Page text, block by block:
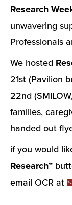
Research
unwavering
Professionals
We hosted
21st (Pavilion
22nd
families,
handed out
if you would
Research”
email OCR at